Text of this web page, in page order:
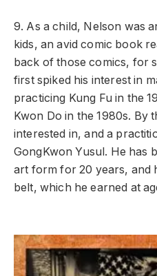
9. As a child, Nelson was
kids, an avid comic book
back of those comics, for
first spiked his interest in
practicing Kung Fu in the
Kwon Do in the 1980s. By
interested in, and a
GongKwon Yusul. He has
art form for 20 years, and
belt, which he earned at